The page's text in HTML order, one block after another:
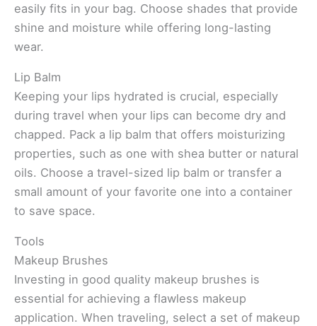
easily fits in your bag. Choose shades that provide
shine and moisture while offering long-lasting
wear.
Lip Balm
Keeping your lips hydrated is crucial, especially
during travel when your lips can become dry and
chapped. Pack a lip balm that offers moisturizing
properties, such as one with shea butter or natural
oils. Choose a travel-sized lip balm or transfer a
small amount of your favorite one into a container
to save space.
Tools
Makeup Brushes
Investing in good quality makeup brushes is
essential for achieving a flawless makeup
application. When traveling, select a set of makeup